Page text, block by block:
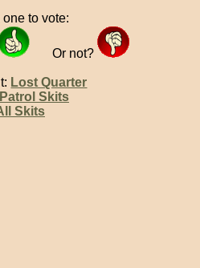
to vote:
Or not?
Lost Quarter
Skits
Skits